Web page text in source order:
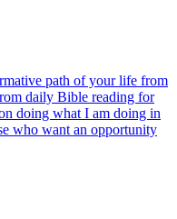
path of your life from
daily Bible reading for
doing what I am doing in
who want an opportunity